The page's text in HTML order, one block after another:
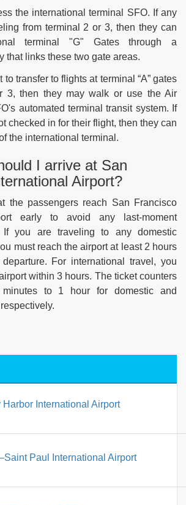
the international terminal SFO. If any
from terminal 2 or 3, then they can
terminal "G" Gates through a
that links these two gate areas.
to transfer to flights at terminal “A” gates
3, then they may walk or use the Air
automated terminal transit system. If
checked in for their flight, then they can
the international terminal.
I arrive at San
Airport?
the passengers reach San Francisco
early to avoid any last-moment
If you are traveling to any domestic
must reach the airport at least 2 hours
For international travel, you
within 3 hours. The ticket counters
to 1 hour for domestic and
Harbor International Airport
Paul International Airport